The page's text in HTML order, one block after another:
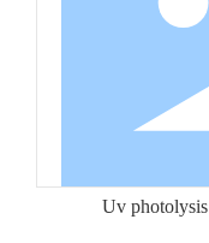
Uv